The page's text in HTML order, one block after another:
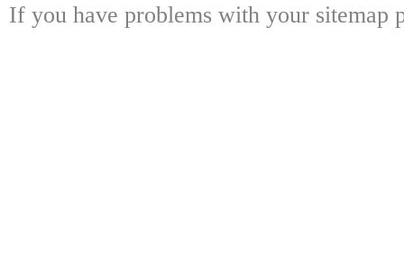
If you have problems with your sitemap